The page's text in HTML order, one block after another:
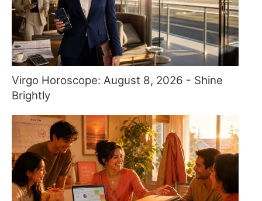
Virgo Horoscope: August 8, 2026 - Shine
Brightly